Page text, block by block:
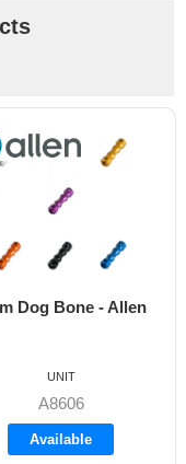
Dog Bone - Allen
A8606
Available
UNIT